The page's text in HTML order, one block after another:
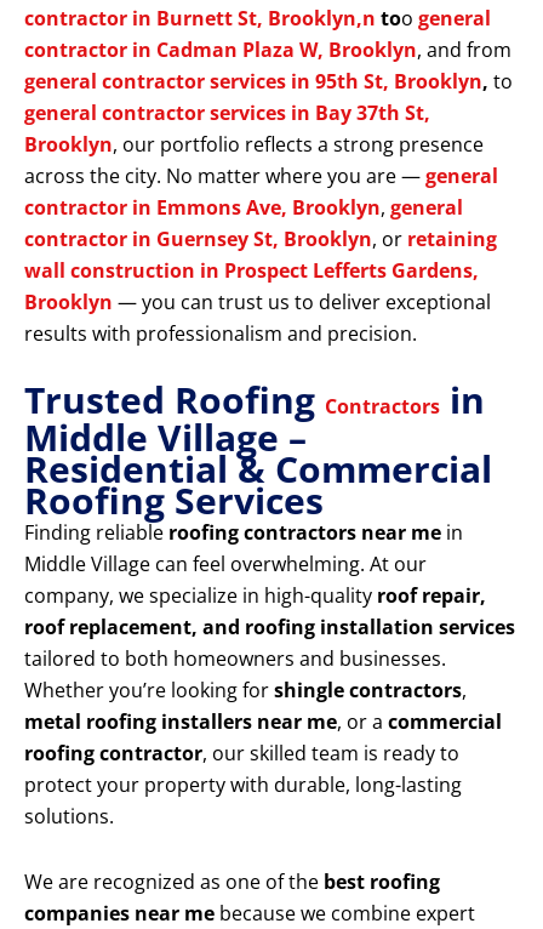
contractor in Burnett St, Brooklyn,n too general
contractor in Cadman Plaza W, Brooklyn, and from
general contractor services in 95th St, Brooklyn, to
general contractor services in Bay 37th St,
Brooklyn, our portfolio reflects a strong presence
across the city. No matter where you are —general
contractor in Emmons Ave, Brooklyn, general
contractor in Guernsey St, Brooklyn, or retaining
wall construction in Prospect Lefferts Gardens,
Brooklyn — you can trust us to deliver exceptional
results with professionalism and precision.
Trusted Roofing Contractors in
Middle Village –
Residential & Commercial
Roofing Services
Finding reliable roofing contractors near me in
Middle Village can feel overwhelming. At our
company, we specialize in high-quality roof repair,
roof replacement, and roofing installation services
tailored to both homeowners and businesses.
Whether you’re looking forshingle contractors,
metal roofing installers near me, or a commercial
roofing contractor, our skilled team is ready to
protect your property with durable, long-lasting
solutions.
We are recognized as one of the best roofing
companies near me because we combine expert